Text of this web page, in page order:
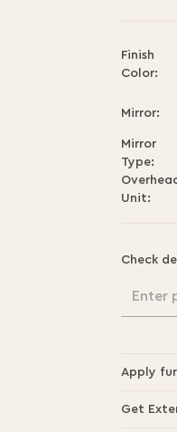
Finish
Color:
Mirror:
Mirror
Type:
Unit:
Check
Enter
Apply
Get